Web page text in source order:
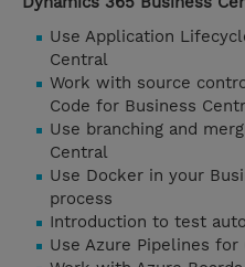
Use Application
Central
Work with source
Code for Business
Use branching and
Central
Use Docker in your
process
Introduction to test
Use Azure Pipelines